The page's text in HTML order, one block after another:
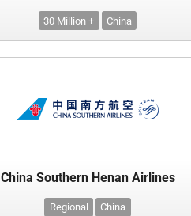
30 Million + China
China Southern Henan Airlines
Regional China